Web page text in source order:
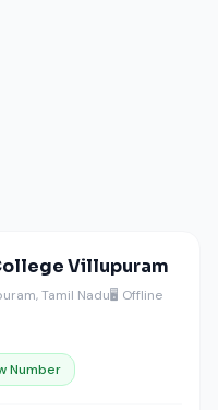
Villupuram
Tamil Nadu🖥️ Offline
Number